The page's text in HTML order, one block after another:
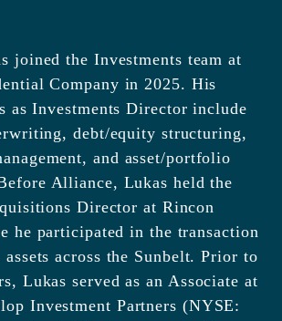
joined the Investments team at
Company in 2025. His
as Investments Director include
debt/equity structuring,
and asset/portfolio
Alliance, Lukas held the
Director at Rincon
he participated in the transaction
across the Sunbelt. Prior to
Lukas served as an Associate at
Investment Partners (NYSE: